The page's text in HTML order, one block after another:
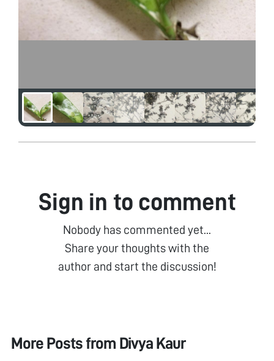
Sign in to comment
Nobody has commented yet...
Share your thoughts with the
author and start the discussion!
More Posts from Divya Kaur